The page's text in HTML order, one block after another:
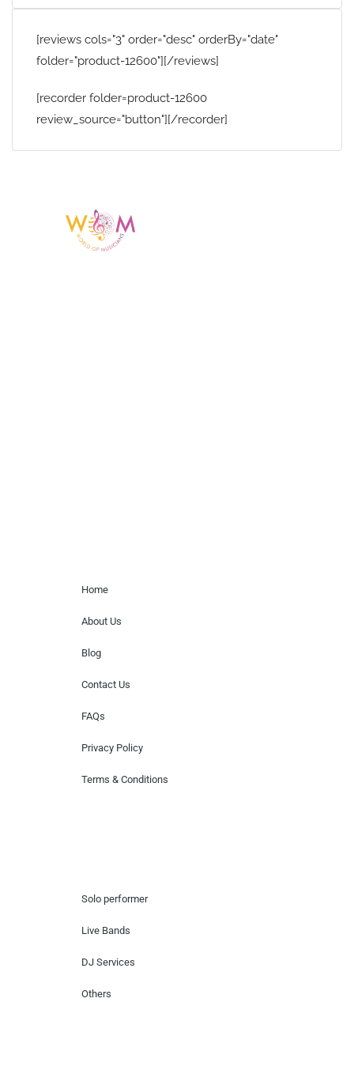
[reviews cols="3" order="desc" orderBy="date"
folder="product-12600"][/reviews]
[recorder folder=product-12600
review_source="button"][/recorder]
Home
About Us
Blog
Contact Us
FAQs
Privacy Policy
Terms & Conditions
Solo performer
Live Bands
DJ Services
Others